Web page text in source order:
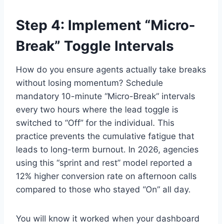
Step 4: Implement “Micro-
Break” Toggle Intervals
How do you ensure agents actually take breaks
without losing momentum? Schedule
mandatory 10-minute “Micro-Break” intervals
every two hours where the lead toggle is
switched to “Off” for the individual. This
practice prevents the cumulative fatigue that
leads to long-term burnout. In 2026, agencies
using this “sprint and rest” model reported a
12% higher conversion rate on afternoon calls
compared to those who stayed “On” all day.
You will know it worked when your dashboard